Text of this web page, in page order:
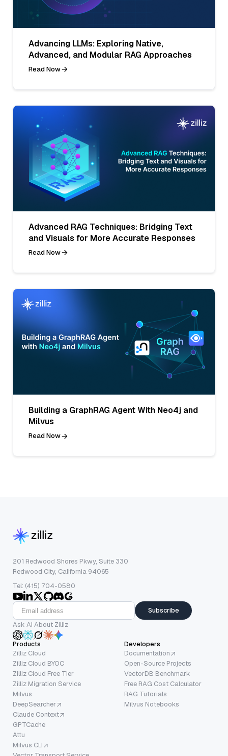
Advancing LLMs: Exploring Native,
Advanced, and Modular RAG Approaches
Read Now
Advanced RAG Techniques: Bridging Text
and Visuals for More Accurate Responses
Read Now
Building a GraphRAG Agent With Neo4j and
Milvus
Read Now
201 Redwood Shores Pkwy, Suite 330
Redwood City, California 94065
Tel: (415) 704-0580
Subscribe
Ask AI About Zilliz
Products
Zilliz Cloud
Zilliz Cloud BYOC
Zilliz Cloud Free Tier
Zilliz Migration Service
Milvus
DeepSearcher
Claude Context
GPTCache
Attu
Milvus CLI
Developers
Documentation
Open-Source Projects
VectorDB Benchmark
Free RAG Cost Calculator
RAG Tutorials
Milvus Notebooks